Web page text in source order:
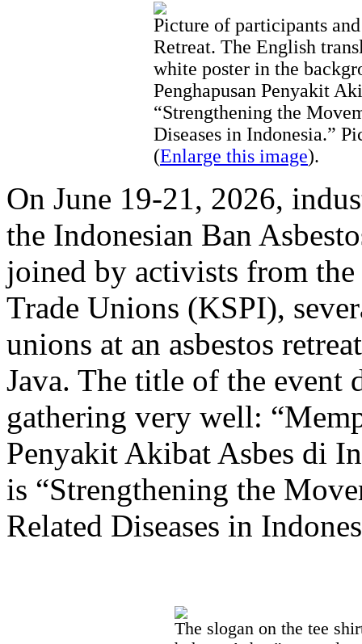
Picture of participants
Retreat. The English
white poster in the
Penghapusan Penyakit
“Strengthening the
Diseases in Indonesia.”
(Enlarge this image).
On June 19-21, 2026,
the Indonesian Ban
joined by activists from
Trade Unions (KSPI),
unions at an asbestos
Java. The title of the event
gathering very well:
Penyakit Akibat Asbes di
is “Strengthening the
Related Diseases in
The slogan on the tee